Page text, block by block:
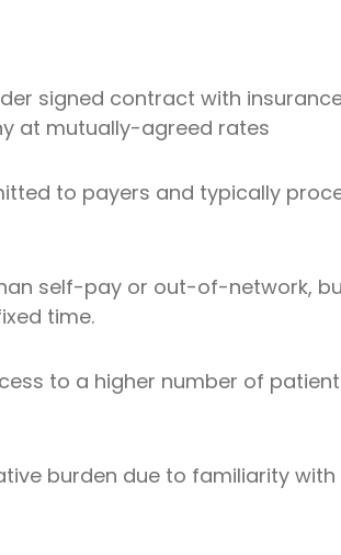
signed contract with
at mutually-agreed rates
to payers and typically
self-pay or out-of-network,
time.
to a higher number of
burden due to familiarity